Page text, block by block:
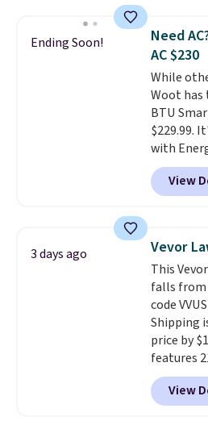
pieces
has
4.3 out of
Ending Soon!
Need
AC $230
While
Woot has
BTU
$229.99.
with
back it
and
Or,
Need a
this
Window
an
free
$6.
View
3 days ago Vevor
This
falls from
code
Shipping
price by
features
durable
rubber
hopper
View